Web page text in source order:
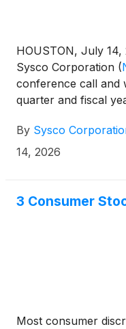
HOUSTON, July 14,
Sysco Corporation (
conference call and
quarter and fiscal
By Sysco
14, 2026
3 Consumer
Most consumer